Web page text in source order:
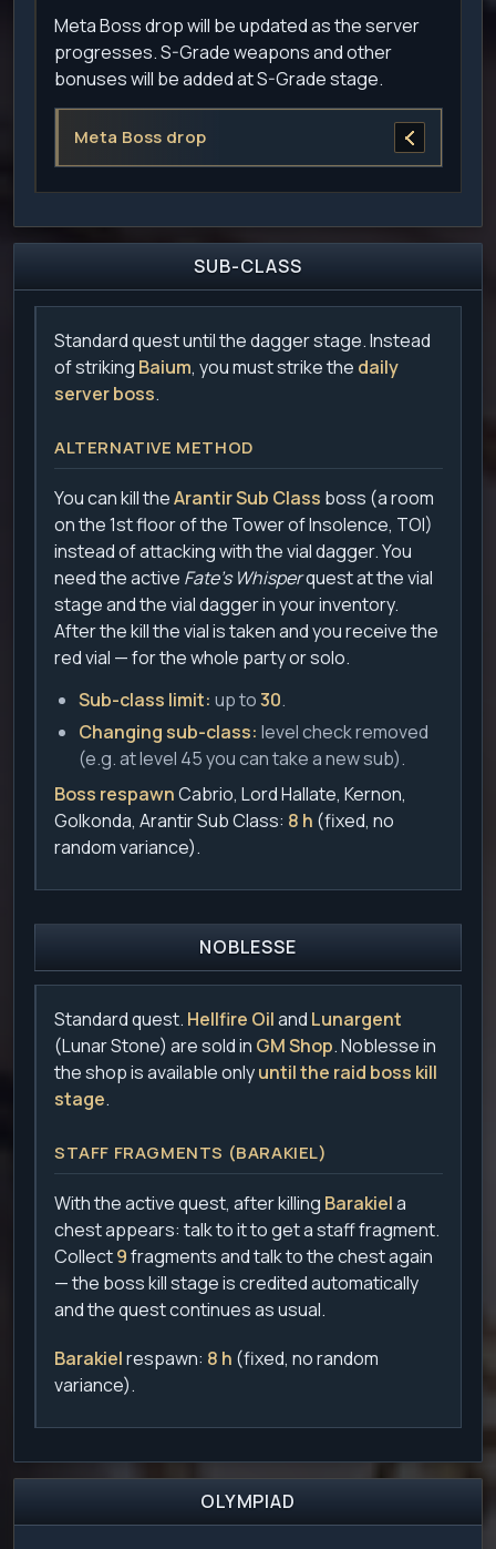
Meta Boss drop will be updated as the server
progresses. S-Grade weapons and other
bonuses will be added at S-Grade stage.
Meta Boss drop
SUB-CLASS
Standard quest until the dagger stage. Instead
of striking Baium, you must strike the daily
server boss.
ALTERNATIVE METHOD
You can kill theArantir Sub Class boss (a room
on the 1st floor of the Tower of Insolence, TOI)
instead of attacking with the vial dagger. You
need the active Fate's Whisperquest at the vial
stage and the vial dagger in your inventory.
After the kill the vial is taken and you receive the
red vial — for the whole party or solo.
Sub-class limit: up to30.
Changing sub-class: level check removed
(e.g. at level 45 you can take a new sub).
Boss respawnCabrio, Lord Hallate, Kernon,
Golkonda, Arantir Sub Class: 8 h (fixed, no
random variance).
NOBLESSE
Standard quest. Hellfire Oiland Lunargent
(Lunar Stone) are sold in GM Shop. Noblesse in
the shop is available onlyuntil the raid boss kill
stage.
STAFF FRAGMENTS (BARAKIEL)
With the active quest, after killing Barakiela
chest appears: talk to it to get a staff fragment.
Collect9fragments and talk to the chest again
— the boss kill stage is credited automatically
and the quest continues as usual.
Barakielrespawn: 8 h (fixed, no random
variance).
OLYMPIAD